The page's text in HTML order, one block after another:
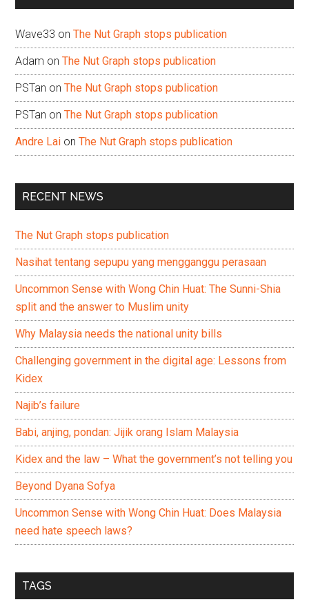
Wave33 onThe Nut Graph stops publication
Adam onThe Nut Graph stops publication
PSTan onThe Nut Graph stops publication
PSTan onThe Nut Graph stops publication
Andre Lai onThe Nut Graph stops publication
RECENT NEWS
The Nut Graph stops publication
Nasihat tentang sepupu yang mengganggu perasaan
Uncommon Sense with Wong Chin Huat: The Sunni-Shia
split and the answer to Muslim unity
Why Malaysia needs the national unity bills
Challenging government in the digital age: Lessons from
Kidex
Najib’s failure
Babi, anjing, pondan: Jijik orang Islam Malaysia
Kidex and the law – What the government’s not telling you
Beyond Dyana Sofya
Uncommon Sense with Wong Chin Huat: Does Malaysia
need hate speech laws?
TAGS